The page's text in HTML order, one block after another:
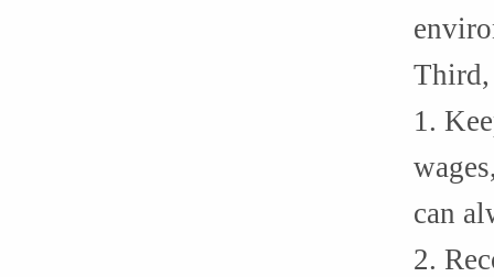
Third,
1.
can
2.